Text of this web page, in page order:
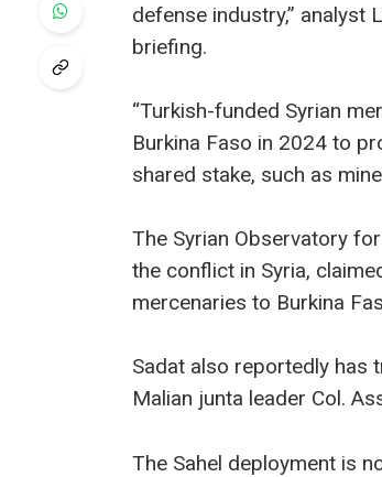
defense industry,” analyst
briefing.
“Turkish-funded Syrian
Burkina Faso in 2024 to
shared stake, such as
The Syrian Observatory
the conflict in Syria,
mercenaries to Burkina
Sadat also reportedly has
Malian junta leader Col.
The Sahel deployment is